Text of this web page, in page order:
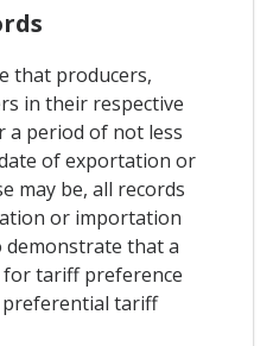
that producers,
in their respective
period of not less
of exportation or
may be, all records
or importation
demonstrate that a
for tariff preference
preferential tariff